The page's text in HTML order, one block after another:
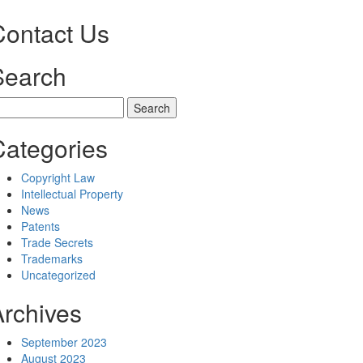
Us
Copyright Law
Intellectual Property
News
Patents
Trade Secrets
Trademarks
Uncategorized
September 2023
August 2023